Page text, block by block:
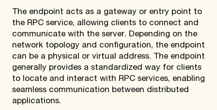
The endpoint acts as a gateway or entry point to
the RPC service, allowing clients to connect and
communicate with the server. Depending on the
network topology and configuration, the endpoint
can be a physical or virtual address. The endpoint
generally provides a standardized way for clients
to locate and interact with RPC services, enabling
seamless communication between distributed
applications.